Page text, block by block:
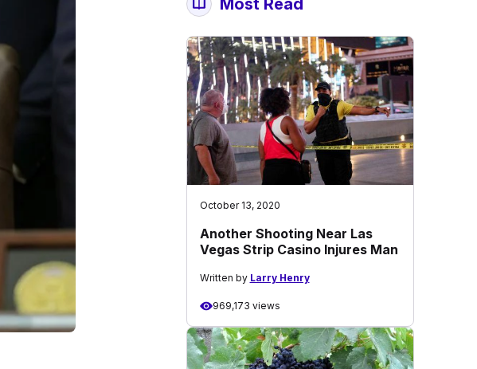
Most Read
October 13, 2020
Another Shooting Near Las
Vegas Strip Casino Injures Man
Written by Larry Henry
969,173 views